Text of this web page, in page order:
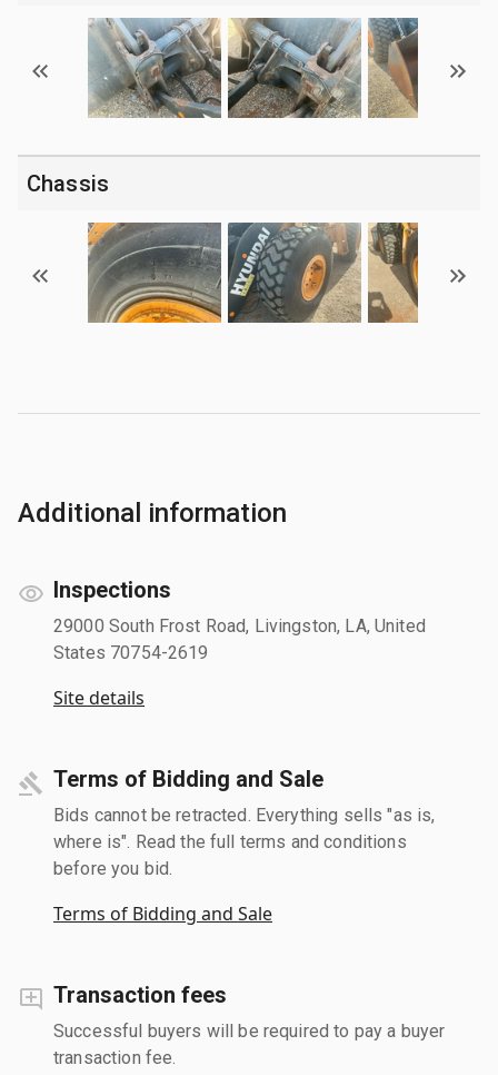
Chassis
Additional information
Inspections
29000 South Frost Road, Livingston, LA, United
States 70754-2619
Site details
Terms of Bidding and Sale
Bids cannot be retracted. Everything sells "as is,
where is". Read the full terms and conditions
before you bid.
Terms of Bidding and Sale
Transaction fees
Successful buyers will be required to pay a buyer
transaction fee.